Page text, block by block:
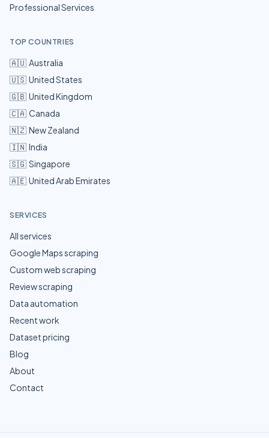
Professional Services
TOP COUNTRIES
🇦🇺 Australia
🇺🇸 United States
🇬🇧 United Kingdom
🇨🇦 Canada
🇳🇿 New Zealand
🇮🇳 India
🇸🇬 Singapore
🇦🇪 United Arab Emirates
SERVICES
All services
Google Maps scraping
Custom web scraping
Review scraping
Data automation
Recent work
Dataset pricing
Blog
About
Contact